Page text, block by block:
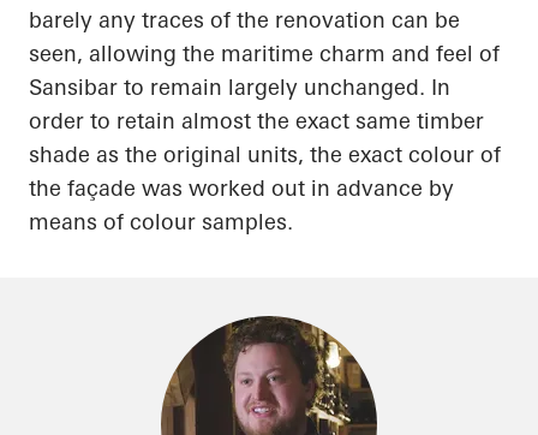
barely any traces of the renovation can be
seen, allowing the maritime charm and feel of
Sansibar to remain largely unchanged. In
order to retain almost the exact same timber
shade as the original units, the exact colour of
the façade was worked out in advance by
means of colour samples.